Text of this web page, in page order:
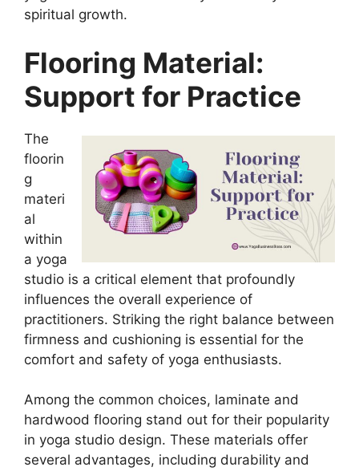
spiritual growth.
Flooring Material:
Support for Practice
The
floorin
g
materi
al
within
a yoga
studio is a critical element that profoundly
influences the overall experience of
practitioners. Striking the right balance between
firmness and cushioning is essential for the
comfort and safety of yoga enthusiasts.
Among the common choices, laminate and
hardwood flooring stand out for their popularity
in yoga studio design. These materials offer
several advantages, including durability and